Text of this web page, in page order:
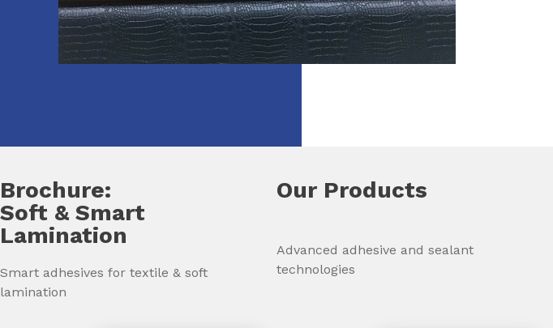
Brochure:
Soft & Smart
Lamination
Smart adhesives for textile & soft
lamination
Our Products
Advanced adhesive and sealant
technologies